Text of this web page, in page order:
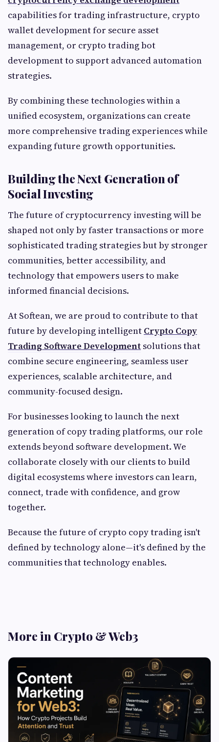
capabilities for trading infrastructure, crypto
wallet development for secure asset
management, or crypto trading bot
development to support advanced automation
strategies.
By combining these technologies within a
unified ecosystem, organizations can create
more comprehensive trading experiences while
expanding future growth opportunities.
Building the Next Generation of
Social Investing
The future of cryptocurrency investing will be
shaped not only by faster transactions or more
sophisticated trading strategies but by stronger
communities, better accessibility, and
technology that empowers users to make
informed financial decisions.
At Softean, we are proud to contribute to that
future by developing intelligent Crypto Copy
Trading Software Development solutions that
combine secure engineering, seamless user
experiences, scalable architecture, and
community-focused design.
For businesses looking to launch the next
generation of copy trading platforms, our role
extends beyond software development. We
collaborate closely with our clients to build
digital ecosystems where investors can learn,
connect, trade with confidence, and grow
together.
Because the future of crypto copy trading isn't
defined by technology alone—it's defined by the
communities that technology enables.
More in Crypto & Web3